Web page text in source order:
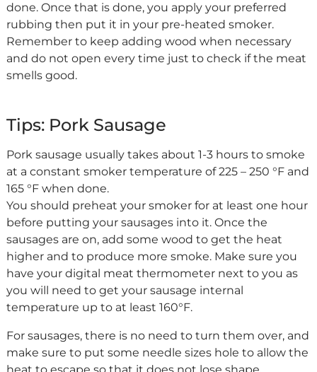
done. Once that is done, you apply your preferred
rubbing then put it in your pre-heated smoker.
Remember to keep adding wood when necessary
and do not open every time just to check if the meat
smells good.
Tips: Pork Sausage
Pork sausage usually takes about 1-3 hours to smoke
at a constant smoker temperature of 225 – 250 °F and
165 °F when done.
You should preheat your smoker for at least one hour
before putting your sausages into it. Once the
sausages are on, add some wood to get the heat
higher and to produce more smoke. Make sure you
have your digital meat thermometer next to you as
you will need to get your sausage internal
temperature up to at least 160°F.
For sausages, there is no need to turn them over, and
make sure to put some needle sizes hole to allow the